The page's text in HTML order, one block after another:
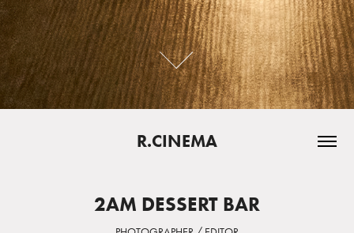
R.CINEMA
2AM DESSERT BAR